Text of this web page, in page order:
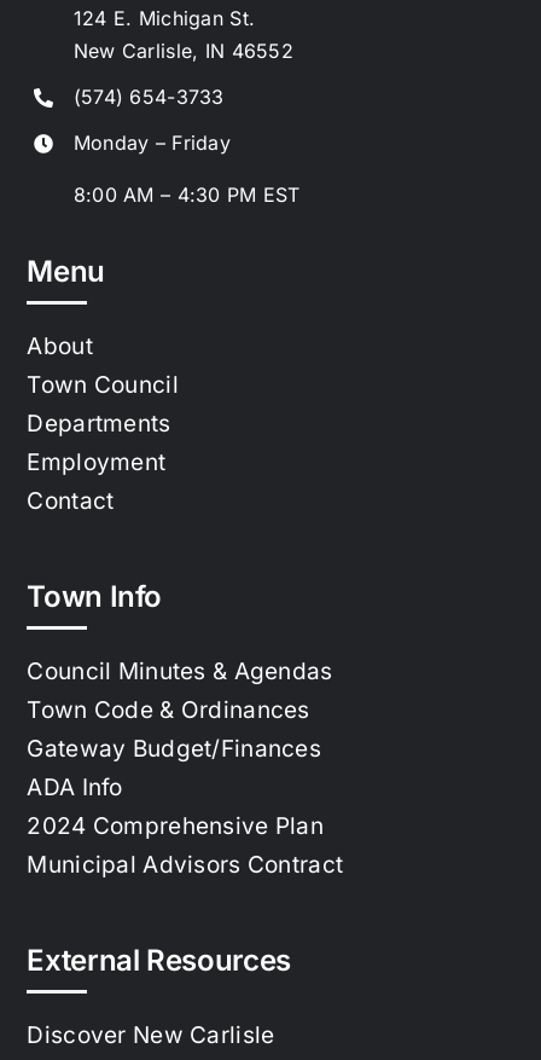
124 E. Michigan St.
New Carlisle, IN 46552
(574) 654-3733
Monday – Friday
8:00 AM – 4:30 PM EST
Menu
About
Town Council
Departments
Employment
Contact
Town Info
Council Minutes & Agendas
Town Code & Ordinances
Gateway Budget/Finances
ADA Info
2024 Comprehensive Plan
Municipal Advisors Contract
External Resources
Discover New Carlisle